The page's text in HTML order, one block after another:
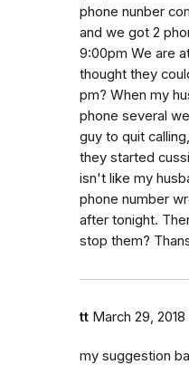
phone nunber
and we got 2
9:00pm We are
thought they
pm? When my
phone several
guy to quit
they started
isn't like my
phone number
after tonight.
stop them?
tt March 29, 2018
my suggestion